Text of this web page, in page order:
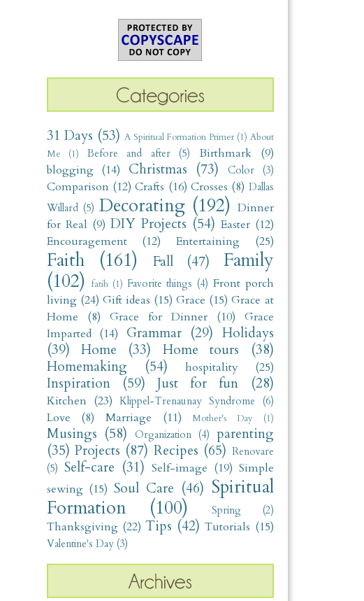
31 Days (53) A Spiritual Formation Primer (1) About
Me
(1) Before and after (5) Birthmark
(9)
blogging (14) Christmas (73) Color (3)
Comparison (12) Crafts (16) Crosses (8) Dallas
Willard (5) Decorating (192) Dinner
for Real (9) DIY Projects (54) Easter (12)
Encouragement
(12) Entertaining (25)
Faith (161) Fall (47)
Family
(102)
fatih (1) Favorite things (4) Front porch
living (24) Gift ideas (15) Grace (15) Grace at
Home
(8) Grace for Dinner (10)
Grace
Imparted (14) Grammar (29) Holidays
(39)
Home (33) Home tours
(38)
Homemaking
(54) hospitality (25)
Inspiration (59) Just for fun (28)
Kitchen (23) Klippel-Trenaunay Syndrome (6)
Love (8) Marriage (11) Mother's Day (1)
Musings (58) Organization (4)
parenting
(35) Projects (87) Recipes (65) Renovare
(5) Self-care (31) Self-image (19) Simple
sewing (15) Soul Care (46) Spiritual
Formation
(100) Spring (2)
Thanksgiving (22) Tips (42) Tutorials (15)
Valentine's Day (3)